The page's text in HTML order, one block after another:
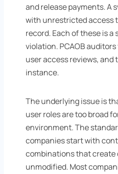
and release payments. A
with unrestricted access
record. Each of these is
violation. PCAOB
user access reviews,
instance.
The underlying issue is
user roles are too broad
environment. The
companies start with
combinations that
unmodified. Most